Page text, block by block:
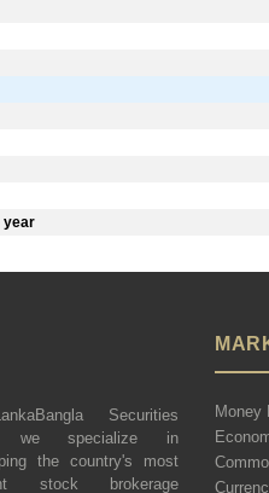
year
Securities
we specialize in
the country's most
stock brokerage
Money